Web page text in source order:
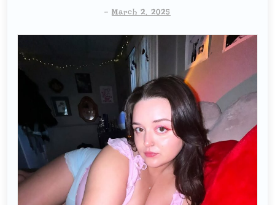
- March 2, 2025